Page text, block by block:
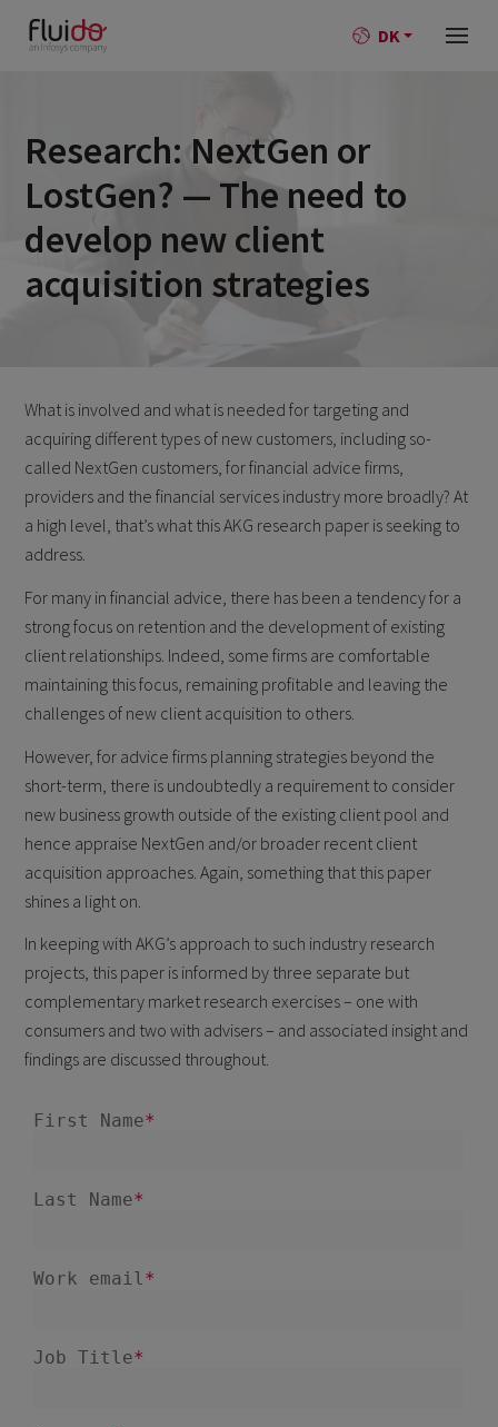
DK
Research: NextGen or
LostGen? — The need to
develop new client
acquisition strategies
What is involved and what is needed for targeting and
acquiring different types of new customers, including so-
called NextGen customers, for financial advice firms,
providers and the financial services industry more broadly? At
a high level, that’s what this AKG research paper is seeking to
address.
For many in financial advice, there has been a tendency for a
strong focus on retention and the development of existing
client relationships. Indeed, some firms are comfortable
maintaining this focus, remaining profitable and leaving the
challenges of new client acquisition to others.
However, for advice firms planning strategies beyond the
short-term, there is undoubtedly a requirement to consider
new business growth outside of the existing client pool and
hence appraise NextGen and/or broader recent client
acquisition approaches. Again, something that this paper
shines a light on.
In keeping with AKG’s approach to such industry research
projects, this paper is informed by three separate but
complementary market research exercises – one with
consumers and two with advisers – and associated insight and
findings are discussed throughout.